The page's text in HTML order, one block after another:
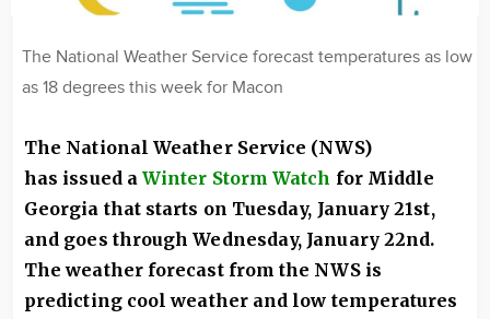
The National Weather Service forecast temperatures as low
as 18 degrees this week for Macon
The National Weather Service (NWS)
has issued aWinter Storm Watch for Middle
Georgia that starts on Tuesday, January 21st,
and goes through Wednesday, January 22nd.
The weather forecast from the NWS is
predicting cool weather and low temperatures